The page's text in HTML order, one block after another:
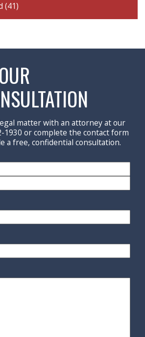
(41)
matter with an attorney at our
1930 or complete the contact form
a free, confidential consultation.